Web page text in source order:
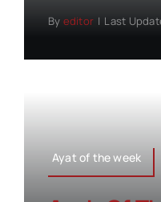
By editor | Last
Ayat of the week